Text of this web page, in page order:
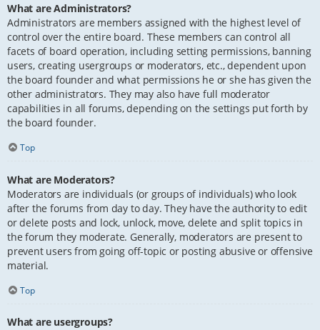
What are Administrators?
Administrators are members assigned with the highest level of
control over the entire board. These members can control all
facets of board operation, including setting permissions, banning
users, creating usergroups or moderators, etc., dependent upon
the board founder and what permissions he or she has given the
other administrators. They may also have full moderator
capabilities in all forums, depending on the settings put forth by
the board founder.
Top
What are Moderators?
Moderators are individuals (or groups of individuals) who look
after the forums from day to day. They have the authority to edit
or delete posts and lock, unlock, move, delete and split topics in
the forum they moderate. Generally, moderators are present to
prevent users from going off-topic or posting abusive or offensive
material.
Top
What are usergroups?